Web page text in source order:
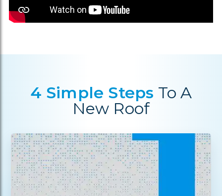
4 Simple Steps To A
New Roof